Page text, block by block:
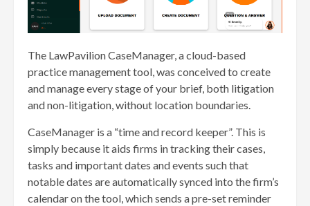
The LawPavilion CaseManager, a cloud-based
practice management tool, was conceived to create
and manage every stage of your brief, both litigation
and non-litigation, without location boundaries.
CaseManager is a “time and record keeper”. This is
simply because it aids firms in tracking their cases,
tasks and important dates and events such that
notable dates are automatically synced into the firm’s
calendar on the tool, which sends a pre-set reminder